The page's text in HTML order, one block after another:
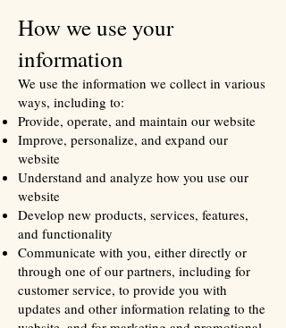
How we use your
information
We use the information we collect in various
ways, including to:
Provide, operate, and maintain our website
Improve, personalize, and expand our
website
Understand and analyze how you use our
website
Develop new products, services, features,
and functionality
Communicate with you, either directly or
through one of our partners, including for
customer service, to provide you with
updates and other information relating to the